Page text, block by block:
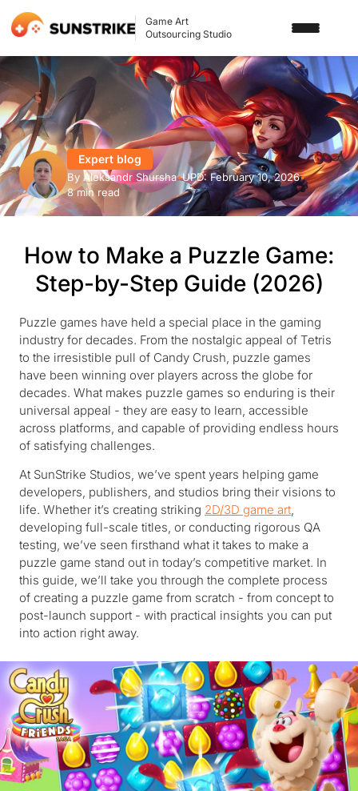
Game Art
Outsourcing Studio
SERVICES
3D ART OUTSOURCING
2D ART OUTSOURCING
SLOT GAME ART
3D CHARACTER DESIGN
2D CHARACTER DESIGN
GAMING ADS
GAME BACKGROUND
AI-ASSISTED GAME ART
PORTFOLIO
BLOG
ABOUT US
CONTACT US
Expert blog
By Aleksandr Shursha•UPD:February 10, 2026•
8 min read
How to Make a Puzzle Game:
Step-by-Step Guide (2026)
Puzzle games have held a special place in the gaming
industry for decades. From the nostalgic appeal of Tetris
to the irresistible pull of Candy Crush, puzzle games
have been winning over players across the globe for
decades. What makes puzzle games so enduring is their
universal appeal - they are easy to learn, accessible
across platforms, and capable of providing endless hours
of satisfying challenges.
At SunStrike Studios, we’ve spent years helping game
developers, publishers, and studios bring their visions to
life. Whether it’s creating striking 2D/3D game art,
developing full-scale titles, or conducting rigorous QA
testing, we’ve seen firsthand what it takes to make a
puzzle game stand out in today’s competitive market. In
this guide, we’ll take you through the complete process
of creating a puzzle game from scratch - from concept to
post-launch support - with practical insights you can put
into action right away.